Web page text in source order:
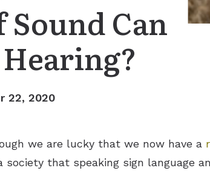
Can
22, 2020
we are lucky that we now have a
that speaking sign language